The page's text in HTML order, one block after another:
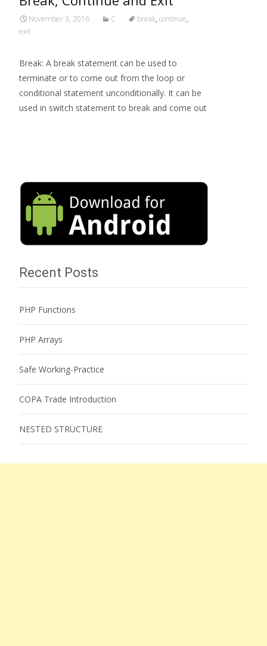
November 3, 2016 C break, continue,
exit
Break: A break statement can be used to
terminate or to come out from the loop or
conditional statement unconditionally. It can be
used in switch statement to break and come out
Recent Posts
PHP Functions
PHP Arrays
Safe Working-Practice
COPA Trade Introduction
NESTED STRUCTURE